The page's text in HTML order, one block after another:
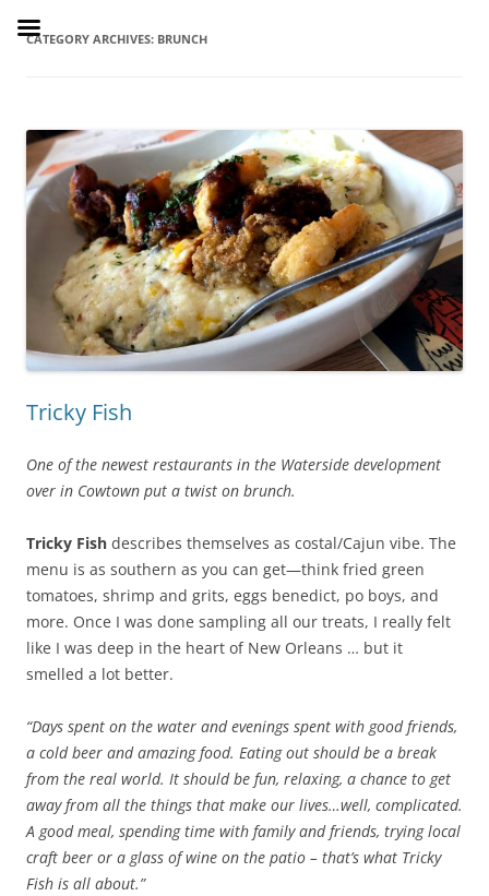
to
content
CATEGORY ARCHIVES: BRUNCH
Tricky Fish
One of the newest restaurants in the Waterside development
over in Cowtown put a twist on brunch.
Tricky Fish describes themselves as costal/Cajun vibe. The
menu is as southern as you can get—think fried green
tomatoes, shrimp and grits, eggs benedict, po boys, and
more. Once I was done sampling all our treats, I really felt
like I was deep in the heart of New Orleans … but it
smelled a lot better.
“Days spent on the water and evenings spent with good friends,
a cold beer and amazing food. Eating out should be a break
from the real world. It should be fun, relaxing, a chance to get
away from all the things that make our lives…well, complicated.
A good meal, spending time with family and friends, trying local
craft beer or a glass of wine on the patio – that’s what Tricky
Fish is all about.”